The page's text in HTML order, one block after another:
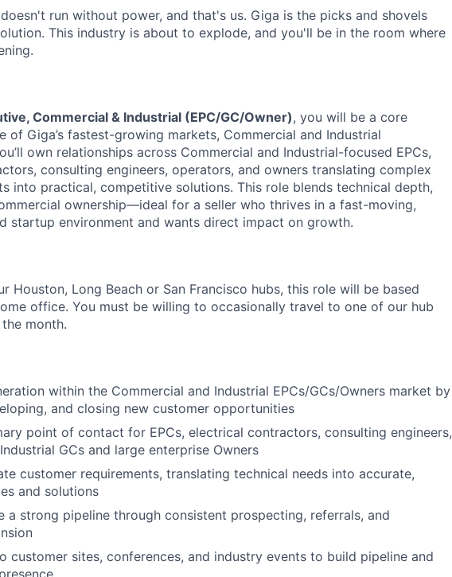
run without power, and that's us. Giga is the picks and shovels
This industry is about to explode, and you'll be in the room where
Commercial & Industrial (EPC/GC/Owner), you will be a core
of Giga’s fastest-growing markets, Commercial and Industrial
own relationships across Commercial and Industrial-focused EPCs,
consulting engineers, operators, and owners translating complex
into practical, competitive solutions. This role blends technical depth,
ownership—ideal for a seller who thrives in a fast-moving,
startup environment and wants direct impact on growth.
Houston, Long Beach or San Francisco hubs, this role will be based
office. You must be willing to occasionally travel to one of our hub
month.
within the Commercial and Industrial EPCs/GCs/Owners market by
and closing new customer opportunities
point of contact for EPCs, electrical contractors, consulting engineers,
GCs and large enterprise Owners
customer requirements, translating technical needs into accurate,
and solutions
a strong pipeline through consistent prospecting, referrals, and
customer sites, conferences, and industry events to build pipeline and